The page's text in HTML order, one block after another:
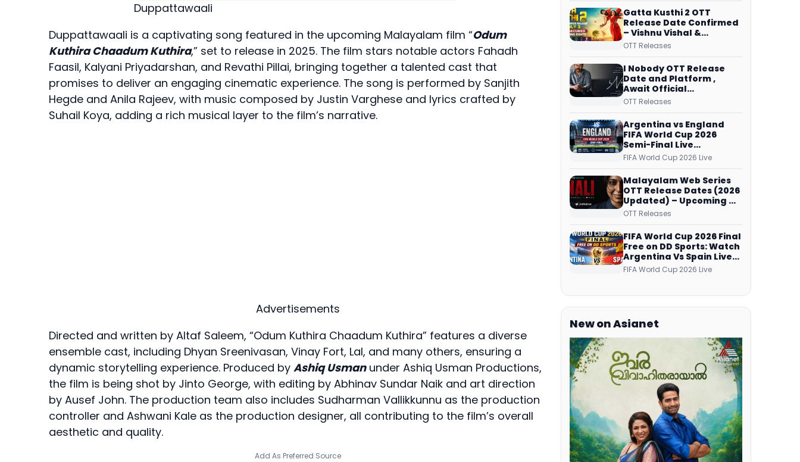
Duppattawaali
Duppattawaali is a captivating song featured in the upcoming Malayalam film “Odum
Kuthira Chaadum Kuthira,” set to release in 2025. The film stars notable actors Fahadh
Faasil, Kalyani Priyadarshan, and Revathi Pillai, bringing together a talented cast that
promises to deliver an engaging cinematic experience. The song is performed by Sanjith
Hegde and Anila Rajeev, with music composed by Justin Varghese and lyrics crafted by
Suhail Koya, adding a rich musical layer to the film’s narrative.
Advertisements
Directed and written by Altaf Saleem, “Odum Kuthira Chaadum Kuthira” features a diverse
ensemble cast, including Dhyan Sreenivasan, Vinay Fort, Lal, and many others, ensuring a
dynamic storytelling experience. Produced by Ashiq Usmanunder Ashiq Usman Productions,
the film is being shot by Jinto George, with editing by Abhinav Sundar Naik and art direction
by Ausef John. The production team also includes Sudharman Vallikkunnu as the production
controller and Ashwani Kale as the production designer, all contributing to the film’s overall
aesthetic and quality.
Add As Preferred Source
Gatta Kusthi 2 OTT
Release Date Confirmed
– Vishnu Vishal &
Aishwarya Lekshmi’s
on Netflix from 31 July
OTT Releases
I Nobody OTT Release
Date and Platform ,
Await Official
Confirmation, Film
Over
OTT Releases
Argentina vs England
FIFA World Cup 2026
Semi-Final Live
Coverage: Malayalam
Commentary on ZEE5 and
DD Sports
FIFA World Cup 2026 Live
Malayalam Web Series
OTT Release Dates (2026
Updated) – Upcoming &
Streaming Series on
Netflix, Prime Video and
More
OTT Releases
FIFA World Cup 2026 Final
Free on DD Sports: Watch
Argentina Vs Spain Live
Telecast Via DD Free Dish
DTH Service!
FIFA World Cup 2026 Live
New on Asianet